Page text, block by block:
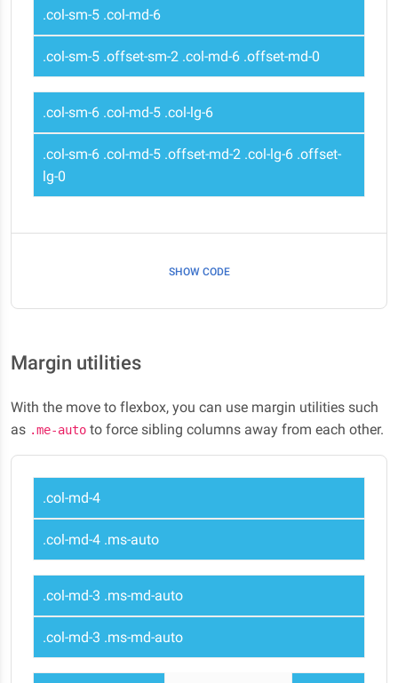
.col-sm-5 .col-md-6
.col-sm-5 .offset-sm-2 .col-md-6 .offset-md-0
.col-sm-6 .col-md-5 .col-lg-6
.col-sm-6 .col-md-5 .offset-md-2 .col-lg-6 .offset-
lg-0
SHOW CODE
Margin utilities
With the move to flexbox, you can use margin utilities such
as .me-auto to force sibling columns away from each other.
.col-md-4
.col-md-4 .ms-auto
.col-md-3 .ms-md-auto
.col-md-3 .ms-md-auto